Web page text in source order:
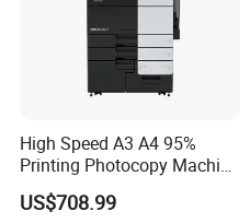
High Speed A3 A4 95%
Printing Photocopy Machine
Konica Minolta Bizhub
C759 C659 Copier
US$708.99